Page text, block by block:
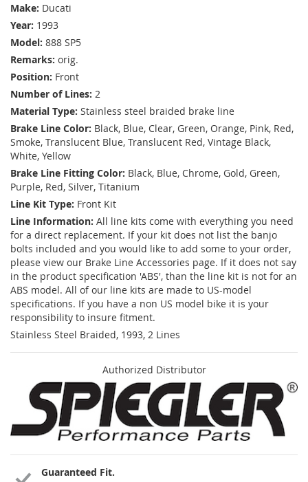
Make: Ducati
Year: 1993
Model: 888 SP5
Remarks: orig.
Position: Front
Number of Lines: 2
Material Type: Stainless steel braided brake line
Brake Line Color: Black, Blue, Clear, Green, Orange, Pink, Red,
Smoke, Translucent Blue, Translucent Red, Vintage Black,
White, Yellow
Brake Line Fitting Color: Black, Blue, Chrome, Gold, Green,
Purple, Red, Silver, Titanium
Line Kit Type: Front Kit
Line Information: All line kits come with everything you need
for a direct replacement. If your kit does not list the banjo
bolts included and you would like to add some to your order,
please view our Brake Line Accessories page. If it does not say
in the product specification 'ABS', than the line kit is not for an
ABS model. All of our line kits are made to US-model
specifications. If you have a non US model bike it is your
responsibility to insure fitment.
Stainless Steel Braided, 1993, 2 Lines
Authorized Distributor
Guaranteed Fit.